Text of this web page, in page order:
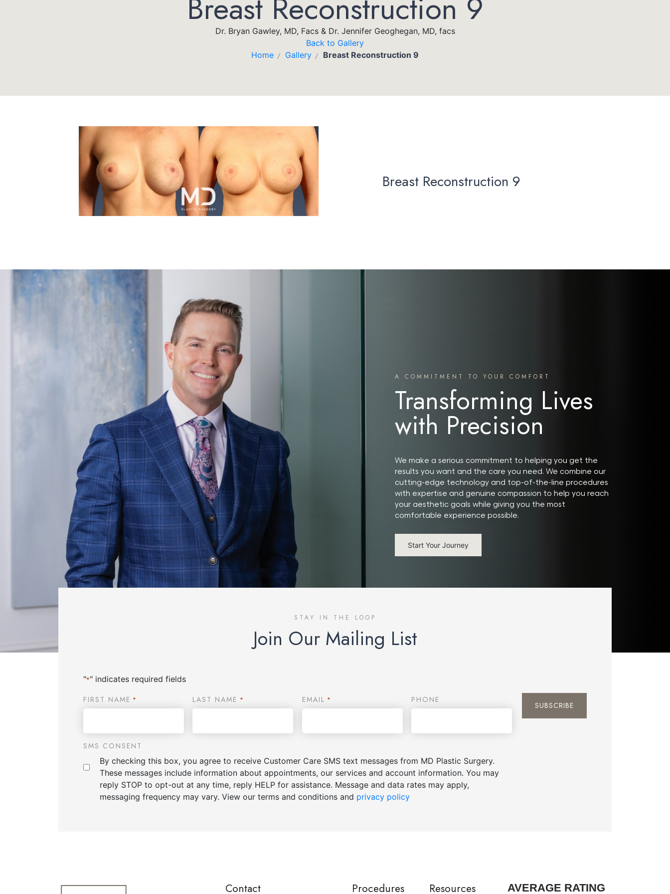
Breast Reconstruction 9
Dr. Bryan Gawley, MD, Facs & Dr. Jennifer Geoghegan, MD, facs
Back to Gallery
Home / Gallery / Breast Reconstruction 9
Breast Reconstruction 9
A COMMITMENT TO YOUR COMFORT
Transforming Lives
with Precision
We make a serious commitment to helping you get the
results you want and the care you need. We combine our
cutting-edge technology and top-of-the-line procedures
with expertise and genuine compassion to help you reach
your aesthetic goals while giving you the most
comfortable experience possible.
Start Your Journey
STAY IN THE LOOP
Join Our Mailing List
"*" indicates required fields
FIRST NAME * LAST NAME * EMAIL * PHONE
SMS CONSENT
By checking this box, you agree to receive Customer Care SMS text messages from MD Plastic Surgery.
These messages include information about appointments, our services and account information. You may
reply STOP to opt-out at any time, reply HELP for assistance. Message and data rates may apply,
messaging frequency may vary. View our terms and conditions and privacy policy
Contact Procedures Resources AVERAGE RATING